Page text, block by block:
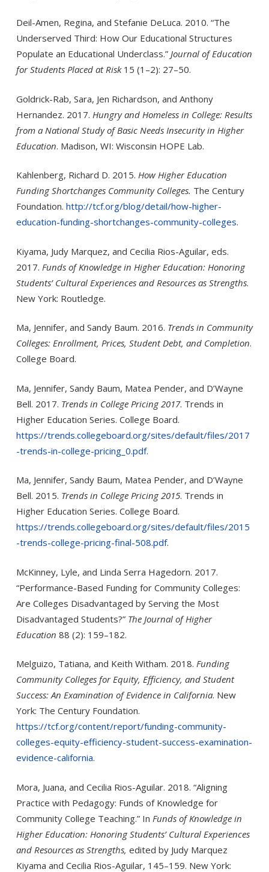
Deil-Amen, Regina, and Stefanie DeLuca. 2010. “The
Underserved Third: How Our Educational Structures
Populate an Educational Underclass.” Journal of Education
for Students Placed at Risk 15 (1–2): 27–50.
Goldrick-Rab, Sara, Jen Richardson, and Anthony
Hernandez. 2017. Hungry and Homeless in College: Results
from a National Study of Basic Needs Insecurity in Higher
Education. Madison, WI: Wisconsin HOPE Lab.
Kahlenberg, Richard D. 2015. How Higher Education
Funding Shortchanges Community Colleges. The Century
Foundation. http://tcf.org/blog/detail/how-higher-
education-funding-shortchanges-community-colleges.
Kiyama, Judy Marquez, and Cecilia Rios-Aguilar, eds.
2017. Funds of Knowledge in Higher Education: Honoring
Students’ Cultural Experiences and Resources as Strengths.
New York: Routledge.
Ma, Jennifer, and Sandy Baum. 2016. Trends in Community
Colleges: Enrollment, Prices, Student Debt, and Completion.
Col­lege Board.
Ma, Jennifer, Sandy Baum, Matea Pender, and D’Wayne
Bell. 2017. Trends in College Pricing 2017. Trends in
Higher Educa­tion Series. College Board.
https://trends.collegeboard.org/sites/default/files/2017
-trends-in-college-pricing_0.pdf.
Ma, Jennifer, Sandy Baum, Matea Pender, and D’Wayne
Bell. 2015. Trends in College Pricing 2015. Trends in
Higher Educa­tion Series. College Board.
https://trends.collegeboard.org/sites/default/files/2015
-trends-college-pricing-final-508.pdf.
McKinney, Lyle, and Linda Serra Hagedorn. 2017.
“Performance-Based Funding for Community Colleges:
Are Colleges Disadvantaged by Serving the Most
Disadvantaged Students?” The Journal of Higher
Education 88 (2): 159–182.
Melguizo, Tatiana, and Keith Witham. 2018. Funding
Community Colleges for Equity, Efficiency, and Student
Success: An Exam­ination of Evidence in California. New
York: The Century Foundation.
https://tcf.org/content/report/funding-community-
colleges-equity-efficiency-student-success-examination-
evidence-california.
Mora, Juana, and Cecilia Rios-Aguilar. 2018. “Aligning
Practice with Pedagogy: Funds of Knowledge for
Community College Teaching.” In Funds of Knowledge in
Higher Education: Honoring Students’ Cultural Experiences
and Resources as Strengths, edited by Judy Marquez
Kiyama and Cecilia Rios-Aguilar, 145–159. New York: